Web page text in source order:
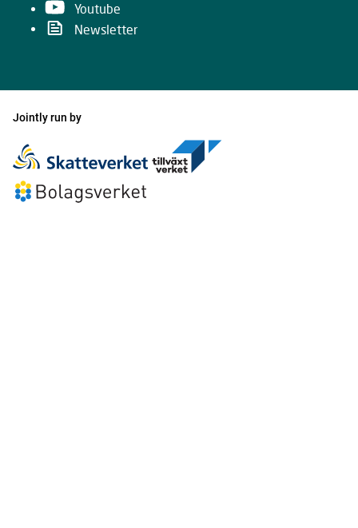
Youtube
Newsletter
Jointly run by